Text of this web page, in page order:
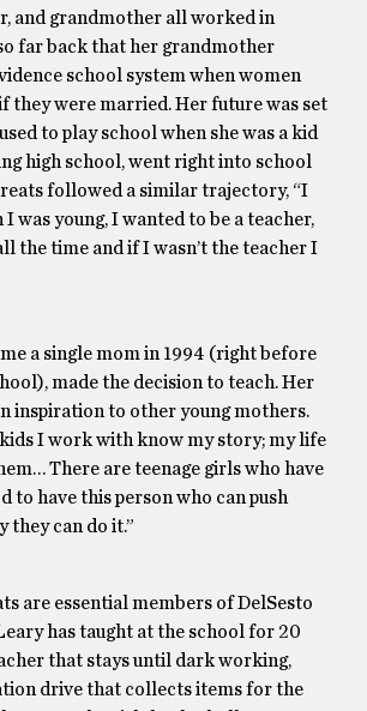
and grandmother all worked in
far back that her grandmother
school system when women
they were married. Her future was set
to play school when she was a kid
high school, went right into school
followed a similar trajectory, “I
was young, I wanted to be a teacher,
the time and if I wasn’t the teacher I
a single mom in 1994 (right before
made the decision to teach. Her
inspiration to other young mothers.
kids I work with know my story; my life
There are teenage girls who have
to have this person who can push
they can do it.”
are essential members of DelSesto
has taught at the school for 20
that stays until dark working,
drive that collects items for the